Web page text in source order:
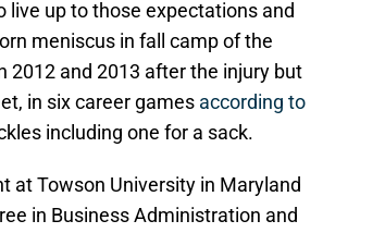
live up to those expectations and
meniscus in fall camp of the
2012 and 2013 after the injury but
in six career games according to
including one for a sack.
at Towson University in Maryland
in Business Administration and